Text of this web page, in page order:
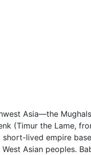
Asia—the
(Timur the Lame,
short-lived empire
Asian peoples.